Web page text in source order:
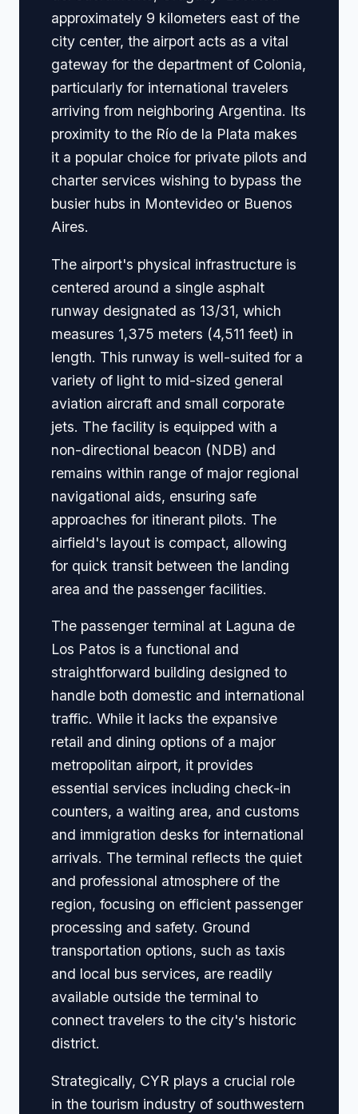
approximately 9 kilometers east of the
city center, the airport acts as a vital
gateway for the department of Colonia,
particularly for international travelers
arriving from neighboring Argentina. Its
proximity to the Río de la Plata makes
it a popular choice for private pilots and
charter services wishing to bypass the
busier hubs in Montevideo or Buenos
Aires.
The airport's physical infrastructure is
centered around a single asphalt
runway designated as 13/31, which
measures 1,375 meters (4,511 feet) in
length. This runway is well-suited for a
variety of light to mid-sized general
aviation aircraft and small corporate
jets. The facility is equipped with a
non-directional beacon (NDB) and
remains within range of major regional
navigational aids, ensuring safe
approaches for itinerant pilots. The
airfield's layout is compact, allowing
for quick transit between the landing
area and the passenger facilities.
The passenger terminal at Laguna de
Los Patos is a functional and
straightforward building designed to
handle both domestic and international
traffic. While it lacks the expansive
retail and dining options of a major
metropolitan airport, it provides
essential services including check-in
counters, a waiting area, and customs
and immigration desks for international
arrivals. The terminal reflects the quiet
and professional atmosphere of the
region, focusing on efficient passenger
processing and safety. Ground
transportation options, such as taxis
and local bus services, are readily
available outside the terminal to
connect travelers to the city's historic
district.
Strategically, CYR plays a crucial role
in the tourism industry of southwestern